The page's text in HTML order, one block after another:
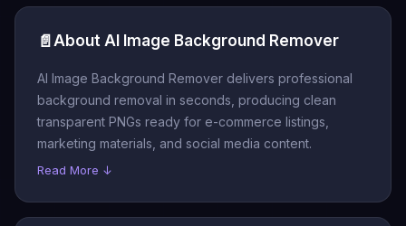
📄 About AI Image Background Remover
AI Image Background Remover delivers professional
background removal in seconds, producing clean
transparent PNGs ready for e-commerce listings,
marketing materials, and social media content.
Read More ↓